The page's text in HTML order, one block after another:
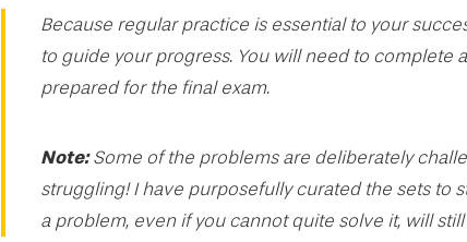
Because regular practice is essential to your
to guide your progress. You will need to complete
prepared for the final exam.
Note:Some of the problems are deliberately
struggling! I have purposefully curated the sets to
a problem, even if you cannot quite solve it, will